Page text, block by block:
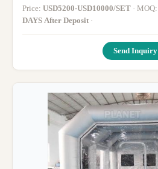
Price: USD5200-USD10000/SET · MOQ:
DAYS After Deposit ·
Send Inquiry